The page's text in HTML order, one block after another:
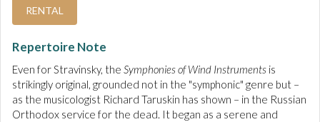
RENTAL
Repertoire Note
Even for Stravinsky, the Symphonies of Wind Instruments is
strikingly original, grounded not in the "symphonic" genre but –
as the musicologist Richard Taruskin has shown – in the Russian
Orthodox service for the dead. It began as a serene and